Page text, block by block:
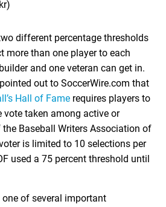
different percentage thresholds
more than one player to each
and one veteran can get in.
out to SoccerWire.com that
Hall of Fame requires players to
vote taken among active or
Baseball Writers Association of
is limited to 10 selections per
used a 75 percent threshold until
one of several important